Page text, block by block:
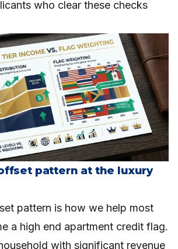
who clear these checks
pattern at the luxury
pattern is how we help most
a high end apartment credit flag.
with significant revenue